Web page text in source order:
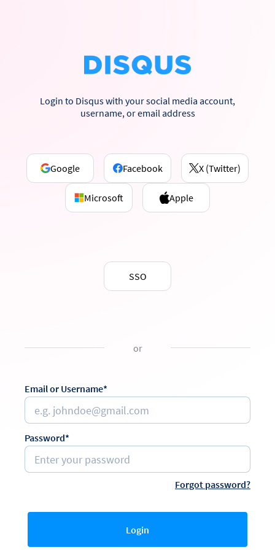
Login to Disqus with your social media account,
username, or email address
Google Facebook X (Twitter)
Microsoft Apple
SSO
or
Email or Username*
Password*
Forgot password?
Login